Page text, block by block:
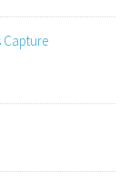
Capture